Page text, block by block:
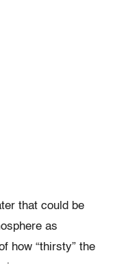
that could be
as
how “thirsty” the